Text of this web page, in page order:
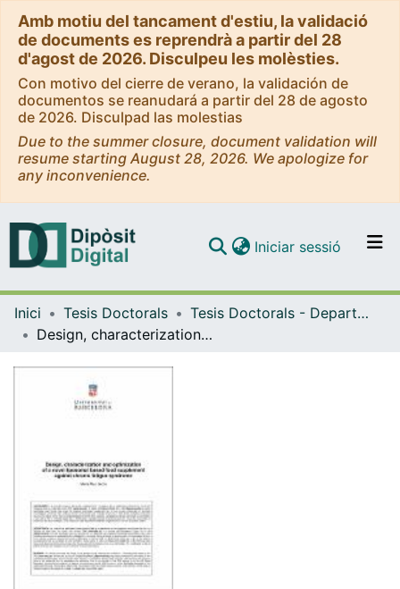
Amb motiu del tancament d'estiu, la validació
de documents es reprendrà a partir del 28
d'agost de 2026. Disculpeu les molèsties.
Con motivo del cierre de verano, la validación de
documentos se reanudará a partir del 28 de agosto
de 2026. Disculpad las molestias
Due to the summer closure, document validation will
resume starting August 28, 2026. We apologize for
any inconvenience.
Navega per tot el DD
Iniciar sessió (current)
Inici Tesis Doctorals
Tesis Doctorals - Departament - Farmàcia, Tecnologia farmacèutica i Físicoquímica
Design, characterization and optimization of a novel liposomal based food supplement against chronic fatigue syndrome